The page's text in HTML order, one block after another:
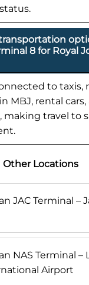
8 for Royal
to taxis,
MBJ, rental
making travel to
Other Locations
JAC Terminal –
NAS Terminal –
Airport